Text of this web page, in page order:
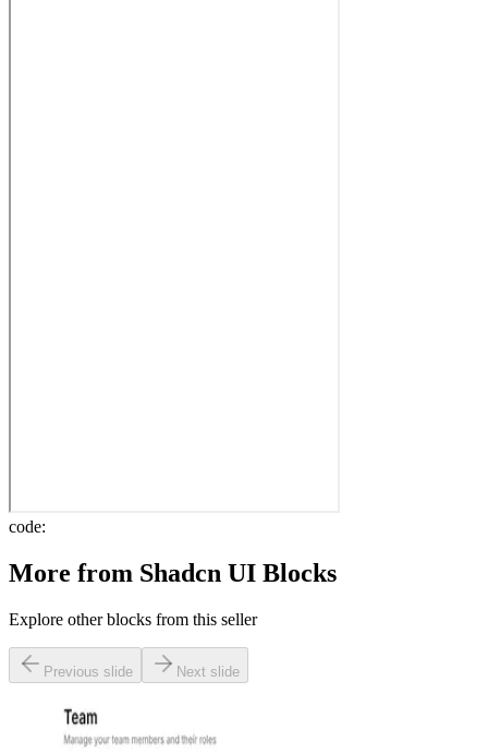
code:
More from Shadcn UI Blocks
Explore other blocks from this seller
Previous slide Next slide